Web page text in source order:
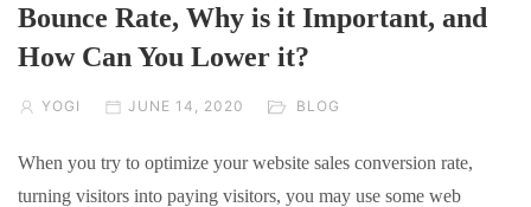
Bounce Rate, Why is it Important, and
How Can You Lower it?
YOGI JUNE 14, 2020 BLOG
When you try to optimize your website sales conversion rate,
turning visitors into paying visitors, you may use some web